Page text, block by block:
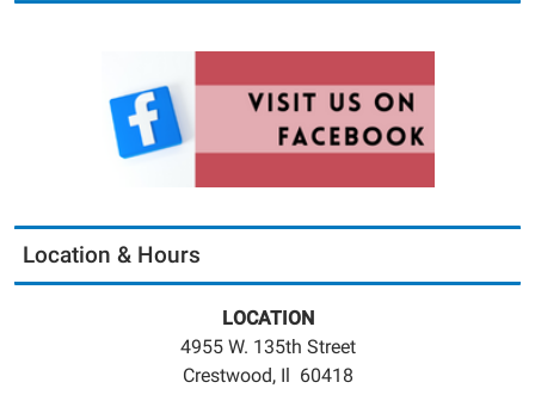
Location & Hours
LOCATION
4955 W. 135th Street
Crestwood, Il 60418